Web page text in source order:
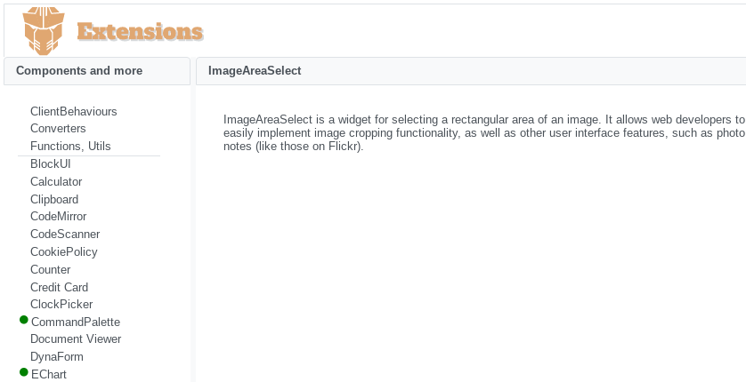
ImageAreaSelect
ImageAreaSelect is a widget for selecting a rectangular area of an image. It allows web developers to
easily implement image cropping functionality, as well as other user interface features, such as photo
notes (like those on Flickr).
Components and more
ClientBehaviours
Converters
Functions, Utils
BlockUI
Calculator
Clipboard
CodeMirror
CodeScanner
CookiePolicy
Counter
Credit Card
ClockPicker
CommandPalette
Document Viewer
DynaForm
EChart